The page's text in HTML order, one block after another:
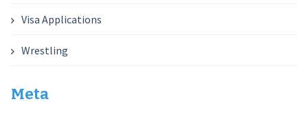
Visa Applications
Wrestling
Meta